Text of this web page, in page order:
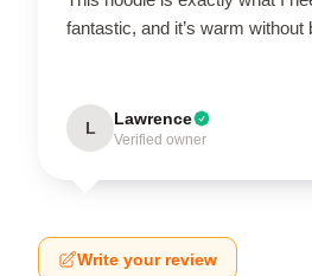
fantastic, and it’s warm without
L Lawrence
Verified owner
Write your review